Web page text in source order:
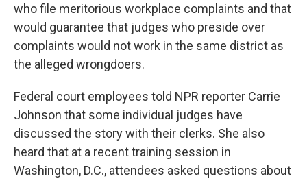
who file meritorious workplace complaints and that
would guarantee that judges who preside over
complaints would not work in the same district as
the alleged wrongdoers.
Federal court employees told NPR reporter Carrie
Johnson that some individual judges have
discussed the story with their clerks. She also
heard that at a recent training session in
Washington, D.C., attendees asked questions about